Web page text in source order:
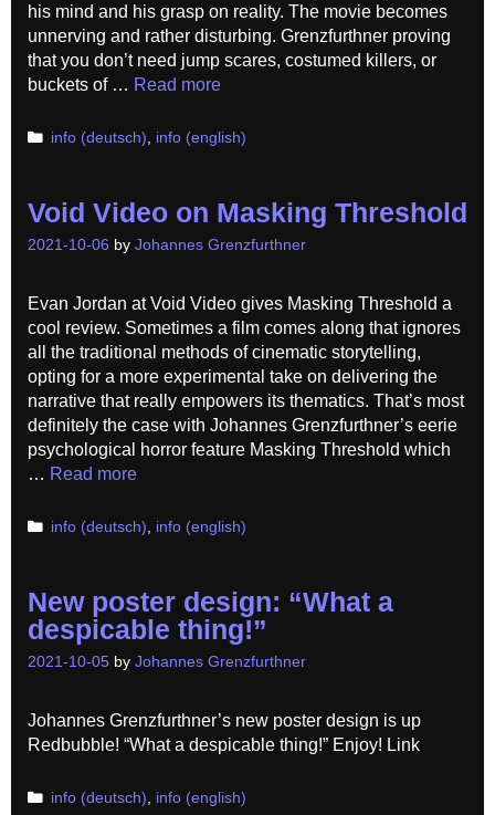
his mind and his grasp on reality. The movie becomes
unnerving and rather disturbing. Grenzfurthner proving
that you don’t need jump scares, costumed killers, or
buckets of … Read more
Categories
info (deutsch) info (english)
Void Video on Masking Threshold
2021-10-06 by Johannes Grenzfurthner
Evan Jordan at Void Video gives Masking Threshold a
cool review. Sometimes a film comes along that ignores
all the traditional methods of cinematic storytelling,
opting for a more experimental take on delivering the
narrative that really empowers its thematics. That’s most
definitely the case with Johannes Grenzfurthner’s eerie
psychological horror feature Masking Threshold which
… Read more
Categories
info (deutsch) info (english)
New poster design: “What a
despicable thing!”
2021-10-05 by Johannes Grenzfurthner
Johannes Grenzfurthner’s new poster design is up
Redbubble! “What a despicable thing!” Enjoy! Link
Categories
info (deutsch) info (english)